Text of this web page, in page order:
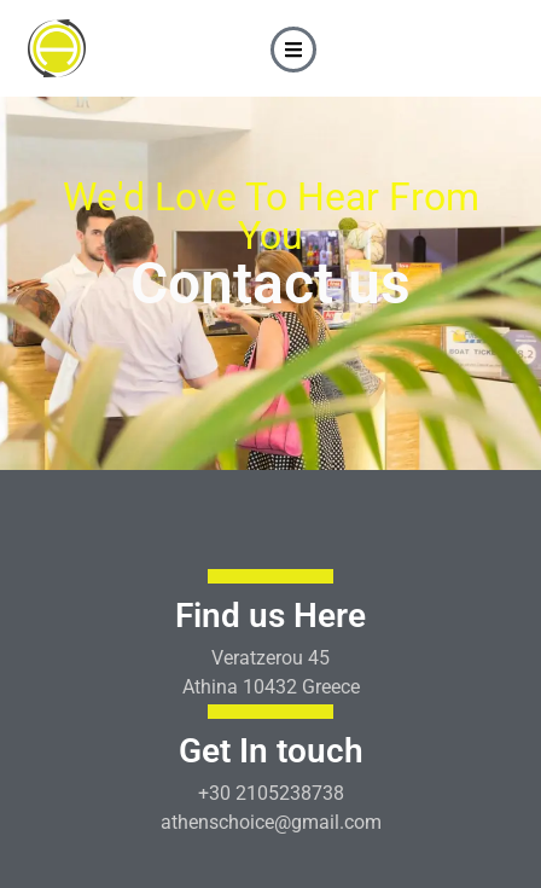
We'd Love To Hear From
You
Contact us
Find us Here
Veratzerou 45
Athina 10432 Greece
Get In touch
+30 2105238738
athenschoice@gmail.com